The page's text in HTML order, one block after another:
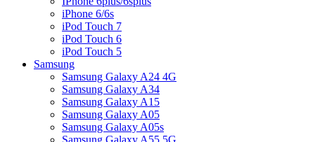
iPhone 6/6s
iPod Touch 7
iPod Touch 6
iPod Touch 5
Samsung
Samsung Galaxy A24 4G
Samsung Galaxy A34
Samsung Galaxy A15
Samsung Galaxy A05
Samsung Galaxy A05s